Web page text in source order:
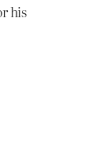
his